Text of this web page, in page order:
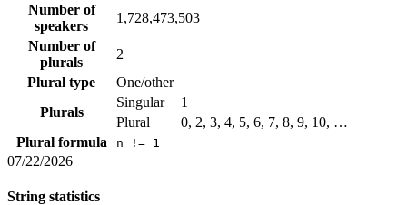
Number of
speakers
1,728,473,503
Number of
plurals
2
Plural type
One/other
Plurals
Singular
1
Plural
0, 2, 3, 4, 5, 6, 7, 8, 9, 10, …
Plural formula
n != 1
07/22/2026
String statistics